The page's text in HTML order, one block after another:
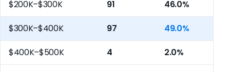
$200K–$300K 91 46.0%
$300K–$400K 97 49.0%
$400K–$500K 4 2.0%